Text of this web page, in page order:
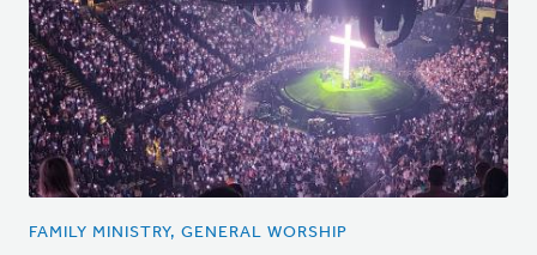
FAMILY MINISTRY, GENERAL WORSHIP